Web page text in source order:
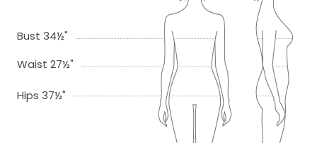
Bust 34½"
Waist 27½"
Hips 37½"